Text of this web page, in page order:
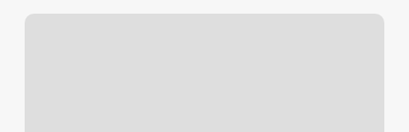
Skin